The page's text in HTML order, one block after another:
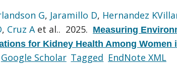
G, Jaramillo D, Hernandez
, Cruz A et al.. 2025. Measuring
for Kidney Health Among Women
Google Scholar Tagged EndNote XML